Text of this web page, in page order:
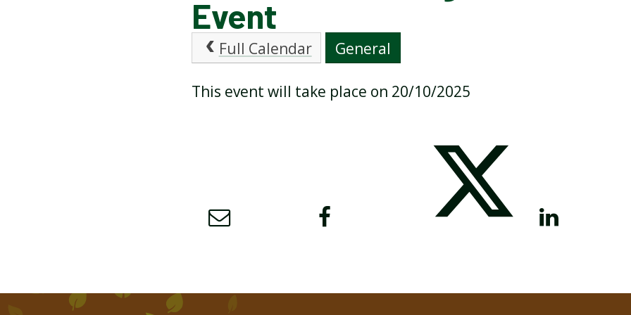
ATTENDANCE AND
BREAKFAST CLUB
Event
Full Calendar General
This event will take place on 20/10/2025